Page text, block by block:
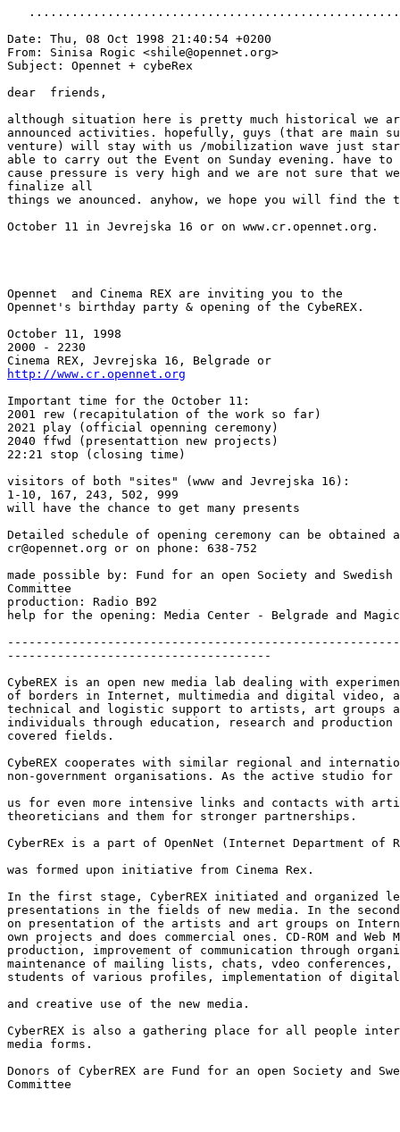
Date: Thu, 08 Oct 1998 21:40:54 +0200
From: Sinisa Rogic <shile@opennet.org>
Subject: Opennet + cybeRex
dear  friends,
although situation here is pretty much historical we
announced activities. hopefully, guys (that are main
venture) will stay with us /mobilization wave just
able to carry out the Event on Sunday evening. have to
cause pressure is very high and we are not sure that
finalize all
things we anounced. anyhow, we hope you will find
October 11 in Jevrejska 16 or on www.cr.opennet.org.
Opennet  and Cinema REX are inviting you to the
Opennet's birthday party & opening of the CybeREX.
October 11, 1998
2000 - 2230
http://www.cr.opennet.org